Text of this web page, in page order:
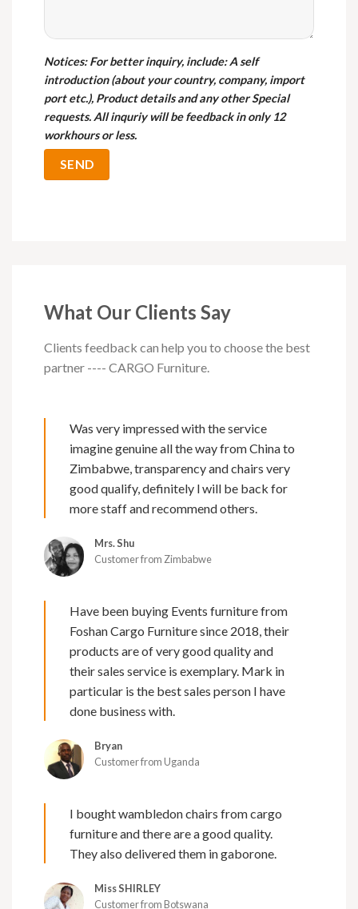
Notices: For better inquiry, include: A self
introduction (about your country, company, import
port etc.), Product details and any other Special
requests. All inquriy will be feedback in only 12
workhours or less.
What Our Clients Say
Clients feedback can help you to choose the best
partner ---- CARGO Furniture.
Was very impressed with the service
imagine genuine all the way from China to
Zimbabwe, transparency and chairs very
good qualify, definitely l will be back for
more staff and recommend others.
Mrs. Shu
Customer from Zimbabwe
Have been buying Events furniture from
Foshan Cargo Furniture since 2018, their
products are of very good quality and
their sales service is exemplary. Mark in
particular is the best sales person I have
done business with.
Bryan
Customer from Uganda
I bought wambledon chairs from cargo
furniture and there are a good quality.
They also delivered them in gaborone.
Miss SHIRLEY
Customer from Botswana